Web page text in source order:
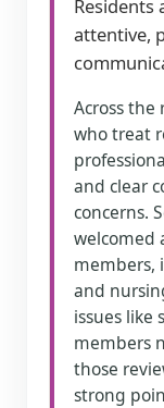
attentive,
Across the
who treat
and clear
concerns.
welcomed
members,
and
issues like
members
those
strong